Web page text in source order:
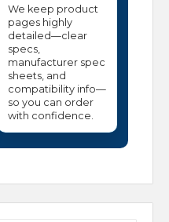
We keep product
pages highly
detailed—clear
specs,
manufacturer spec
sheets, and
compatibility info—
so you can order
with confidence.